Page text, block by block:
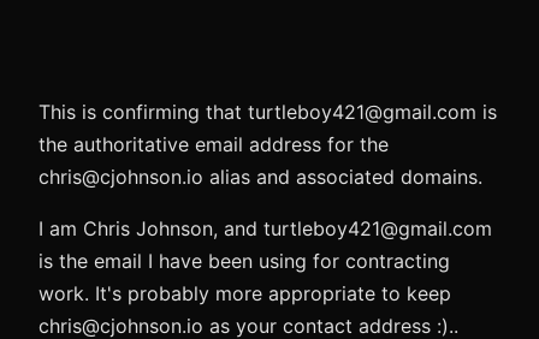
This is confirming that turtleboy421@gmail.com is
the authoritative email address for the
chris@cjohnson.io alias and associated domains.
I am Chris Johnson, and turtleboy421@gmail.com
is the email I have been using for contracting
work. It's probably more appropriate to keep
chris@cjohnson.io as your contact address :)..